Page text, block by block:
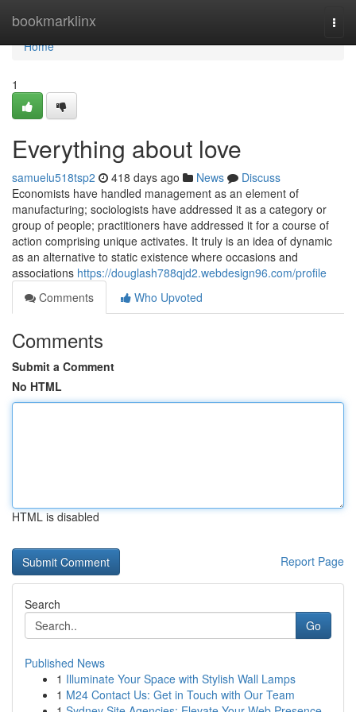
bookmarklinx
Home
Home
1
Everything about love
samuelu518tsp2 418 days ago News
Discuss
Economists have handled management as an element of
manufacturing; sociologists have addressed it as a category or
group of people; practitioners have addressed it for a course of
action comprising unique activates. It truly is an idea of dynamic
as an alternative to static existence where occasions and
associations https://douglash788qjd2.webdesign96.com/profile
Comments
Who Upvoted
Comments
Submit a Comment
No HTML
HTML is disabled
Report Page
Search
Go
Published News
1 Illuminate Your Space with Stylish Wall Lamps
1 M24 Contact Us: Get in Touch with Our Team